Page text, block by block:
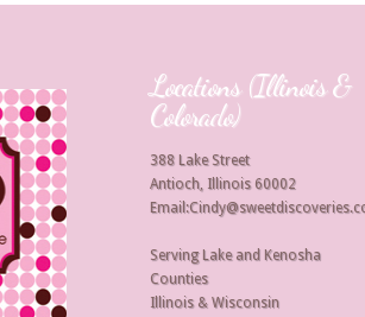
Locations (Illinois &
Colorado)
388 Lake Street
Antioch, Illinois 60002
Serving Lake and Kenosha
Counties
Illinois & Wisconsin